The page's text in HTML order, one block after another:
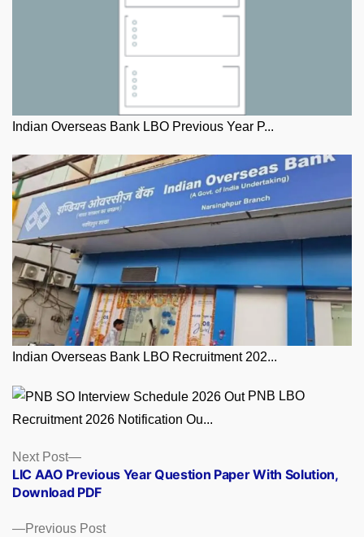
Indian Overseas Bank LBO Previous Year P...
Indian Overseas Bank LBO Recruitment 202...
PNB LBO
Recruitment 2026 Notification Ou...
Posts
navigation
Previous PostPrevious
Next Post
Next
post:
LIC AAO Previous Year Question Paper With Solution,
Download PDF